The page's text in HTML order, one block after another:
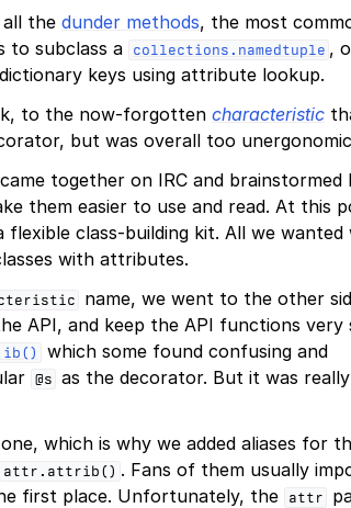
the dunder methods, the most
to subclass a
collections.namedtuple ,
keys using attribute lookup.
to the now-forgotten characteristic
but was overall too
came together on IRC and brainstormed
them easier to use and read. At this
flexible class-building kit. All we wanted
with attributes.
name, we went to the other
API, and keep the API functions very
which some found confusing and
@s as the decorator. But it was
which is why we added aliases for
attr.attrib() . Fans of them usually
first place. Unfortunately, the
attr